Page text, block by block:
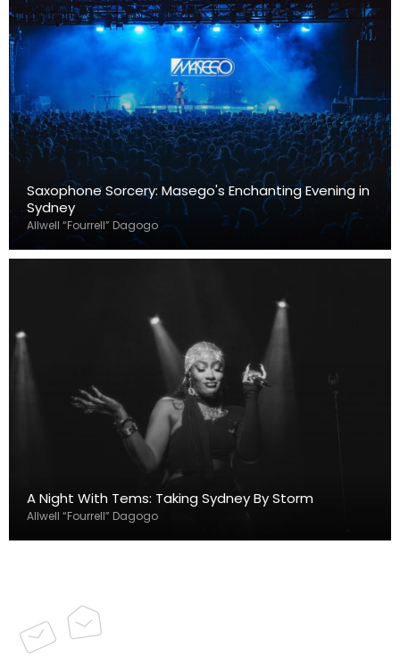
Saxophone Sorcery: Masego's Enchanting Evening in
Sydney
Allwell “Fourrell” Dagogo
A Night With Tems: Taking Sydney By Storm
Allwell “Fourrell” Dagogo